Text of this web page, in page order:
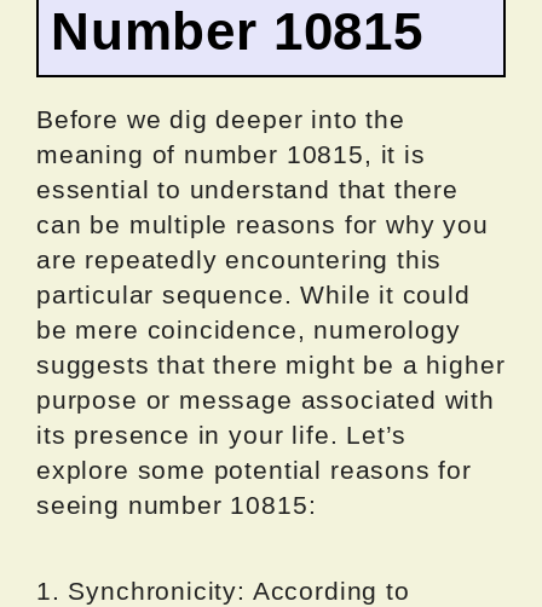
Number 10815
Before we dig deeper into the
meaning of number 10815, it is
essential to understand that there
can be multiple reasons for why you
are repeatedly encountering this
particular sequence. While it could
be mere coincidence, numerology
suggests that there might be a higher
purpose or message associated with
its presence in your life. Let’s
explore some potential reasons for
seeing number 10815:
1. Synchronicity: According to